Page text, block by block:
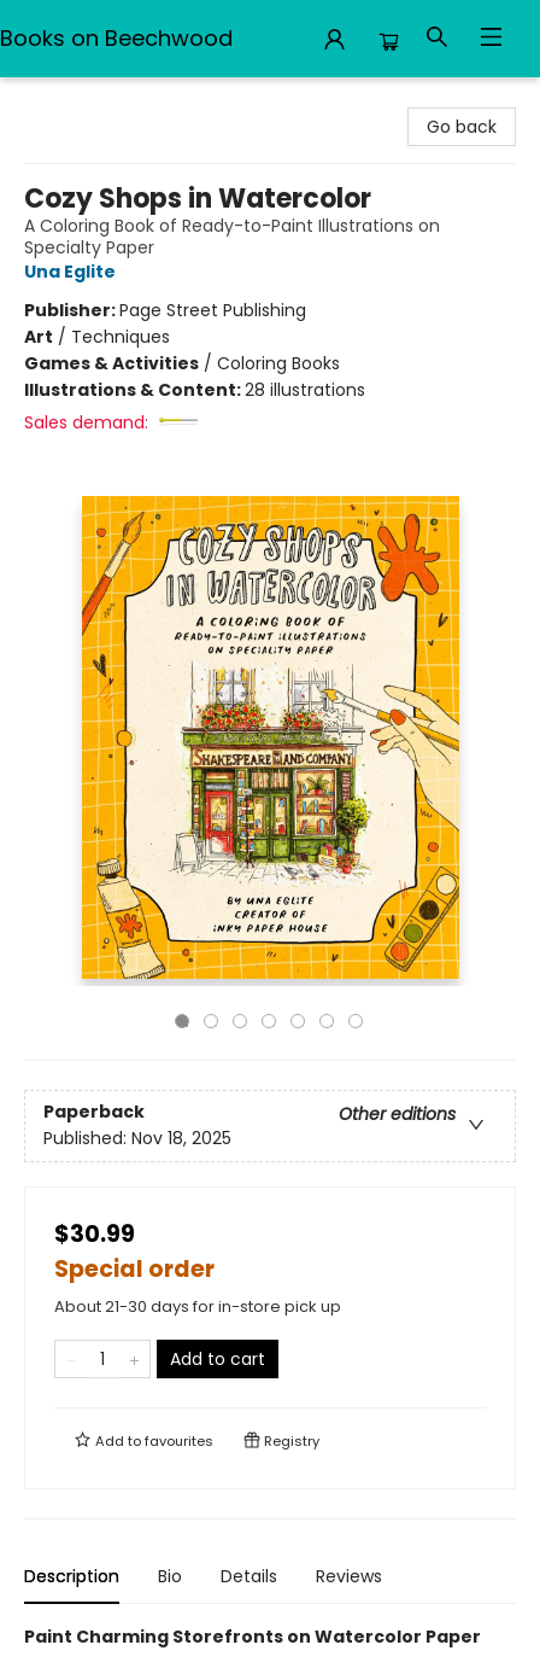
Books on Beechwood
Go back
Cozy Shops in Watercolor
A Coloring Book of Ready-to-Paint Illustrations on
Specialty Paper
Una Eglite
Publisher:Page Street Publishing
Art / Techniques
Games & Activities / Coloring Books
Illustrations & Content:28 illustrations
Sales demand:
Paperback
Other editions
Published: Nov 18, 2025
$30.99
Special order
About 21-30 days for in-store pick up
Add to cart
Add tofavourites Registry
Description Bio Details Reviews
Paint Charming Storefronts on Watercolor Paper